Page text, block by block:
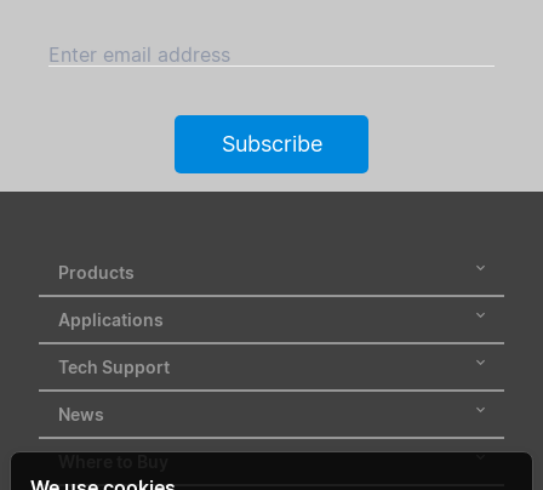
Enter email address
Subscribe
Products
Applications
Tech Support
News